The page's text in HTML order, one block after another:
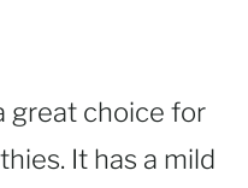
great choice for
It has a mild